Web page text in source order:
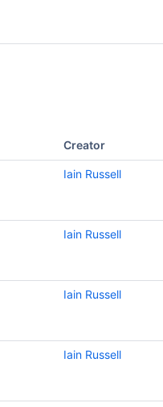
Creator
Iain Russell
Iain Russell
Iain Russell
Iain Russell